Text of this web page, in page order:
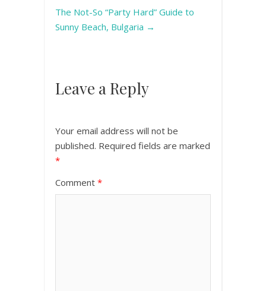
The Not-So “Party Hard” Guide to
Sunny Beach, Bulgaria →
Leave a Reply
Your email address will not be
published. Required fields are marked
*
Comment *